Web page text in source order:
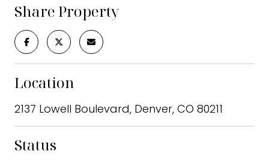
Share Property
Location
2137 Lowell Boulevard, Denver, CO 80211
Status